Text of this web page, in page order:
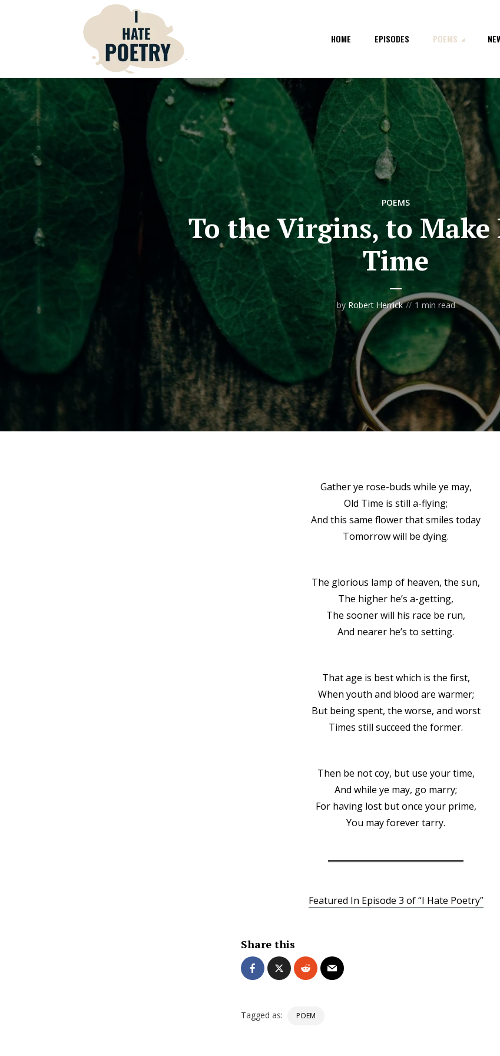
HOME EPISODES POEMS
POEMS
To the Virgins, to Make
Time
by Robert Herrick 1 min read
Gather ye rose-buds while ye may,
Old Time is still a-flying;
And this same flower that smiles today
Tomorrow will be dying.
The glorious lamp of heaven, the sun,
The higher he’s a-getting,
The sooner will his race be run,
And nearer he’s to setting.
That age is best which is the first,
When youth and blood are warmer;
But being spent, the worse, and worst
Times still succeed the former.
Then be not coy, but use your time,
And while ye may, go marry;
For having lost but once your prime,
You may forever tarry.
Featured In Episode 3 of “I Hate Poetry”
Share this
Tagged as: POEM